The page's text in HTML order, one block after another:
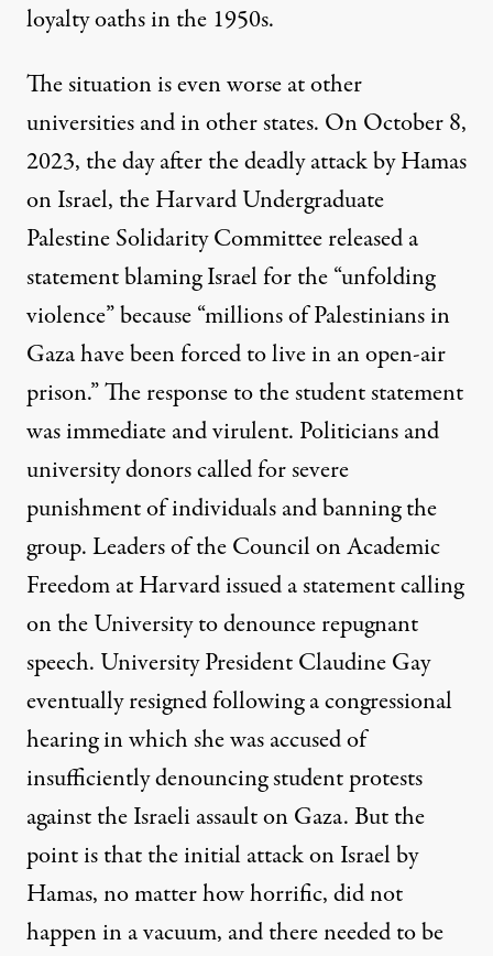
loyalty oathsin the 1950s.
The situation is even worse at other
universities and in other states. On October 8,
2023, the day after the deadly attack by Hamas
on Israel, theHarvard Undergraduate
Palestine Solidarity Committeereleased a
statementblaming Israel for the “unfolding
violence” because “millions of Palestinians in
Gaza have been forced to live in an open-air
prison.” Theresponseto the student statement
was immediate and virulent. Politicians and
university donors called for severe
punishment of individuals and banning the
group. Leaders of the Council on Academic
Freedom at Harvard issued a statement calling
on the University to denounce repugnant
speech. University President Claudine Gay
eventually resigned following a congressional
hearing in which she was accused of
insufficiently denouncing student protests
against the Israeli assault on Gaza. But the
point is that the initial attack on Israel by
Hamas, no matter how horrific, did not
happen in a vacuum, and there needed to be